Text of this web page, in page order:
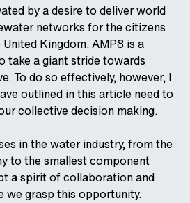
by a desire to deliver world
networks for the citizens
Kingdom. AMP8 is a
take a giant stride towards
To do so effectively, however, I
outlined in this article need to
collective decision making.
in the water industry, from the
to the smallest component
a spirit of collaboration and
we grasp this opportunity.